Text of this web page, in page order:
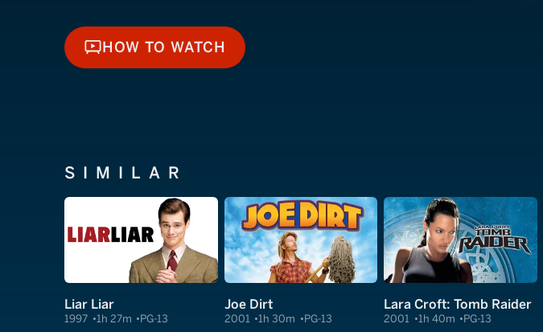
HOW TO WATCH
HOW TO WATCH
SIMILAR
Liar Liar
1997 1h 27m PG-13
Joe Dirt
2001 1h 30m PG-13
Lara Croft: Tomb Raider
2001 1h 40m PG-13